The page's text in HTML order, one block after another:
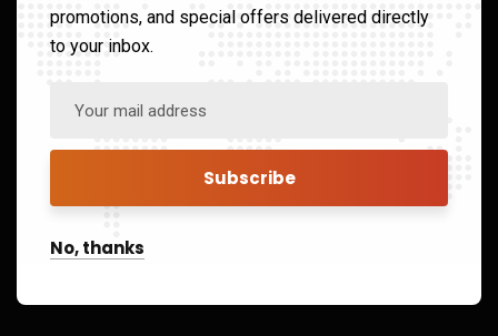
India 110008
41325151
Mon – Sat: 8 am – 5 pm,
promotions, and special offers delivered directly
to your inbox.
No, thanks